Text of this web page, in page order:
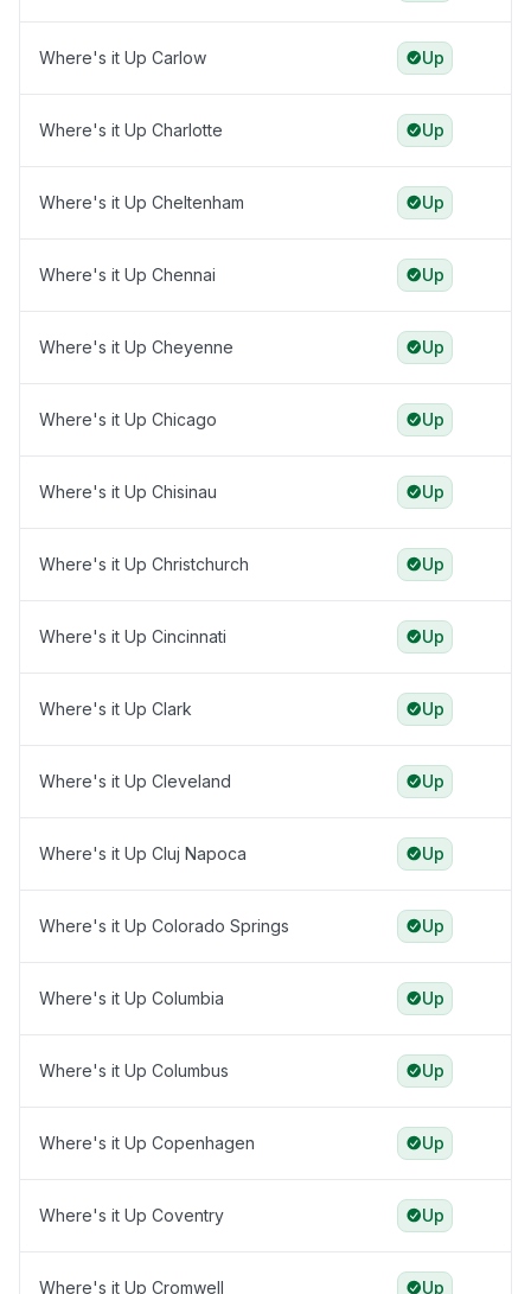
Where's it Up Carlow Up
Where's it Up Charlotte Up
Where's it Up Cheltenham Up
Where's it Up Chennai Up
Where's it Up Cheyenne Up
Where's it Up Chicago Up
Where's it Up Chisinau Up
Where's it Up Christchurch Up
Where's it Up Cincinnati Up
Where's it Up Clark Up
Where's it Up Cleveland Up
Where's it Up Cluj Napoca Up
Where's it Up Colorado Springs Up
Where's it Up Columbia Up
Where's it Up Columbus Up
Where's it Up Copenhagen Up
Where's it Up Coventry Up
Where's it Up Cromwell Up